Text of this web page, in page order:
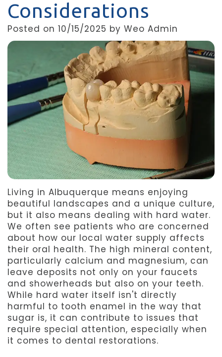
Team
Meet
Our
Technology
Dentistry
Facial
Emergency
Dentistry
After
Patient
Refer
a
Friend
Dental
Reviews
Considerations
Posted on 10/15/2025 by Weo Admin
Living in Albuquerque means enjoying
beautiful landscapes and a unique culture,
but it also means dealing with hard water.
We often see patients who are concerned
about how our local water supply affects
their oral health. The high mineral content,
particularly calcium and magnesium, can
leave deposits not only on your faucets
and showerheads but also on your teeth.
While hard water itself isn't directly
harmful to tooth enamel in the way that
sugar is, it can contribute to issues that
require special attention, especially when
it comes to dental restorations.